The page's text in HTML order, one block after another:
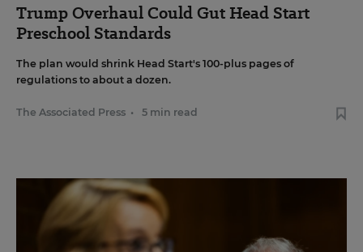
Trump Overhaul Could Gut Head Start
Preschool Standards
The plan would shrink Head Start's 100-plus pages of
regulations to about a dozen.
The Associated Press • 5 min read